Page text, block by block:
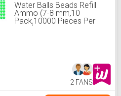
Water Balls Beads Refill
Ammo (7-8 mm,10
Pack,10000 Pieces Per
Pack),Gel Splater Ball
2 FANS